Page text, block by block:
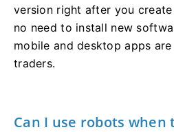
version right after you
no need to install new
mobile and desktop apps
traders.
Can I use robots